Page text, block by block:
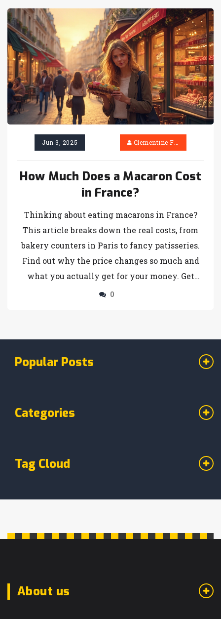
Jun 3, 2025 Clementine Firth
How Much Does a Macaron Cost
in France?
Thinking about eating macarons in France?
This article breaks down the real costs, from
bakery counters in Paris to fancy patisseries.
Find out why the price changes so much and
what you actually get for your money. Get
practical tips to make sure you don’t
value. Perfect for anyone planning a trip or
0
Popular Posts
Categories
Tag Cloud
About us